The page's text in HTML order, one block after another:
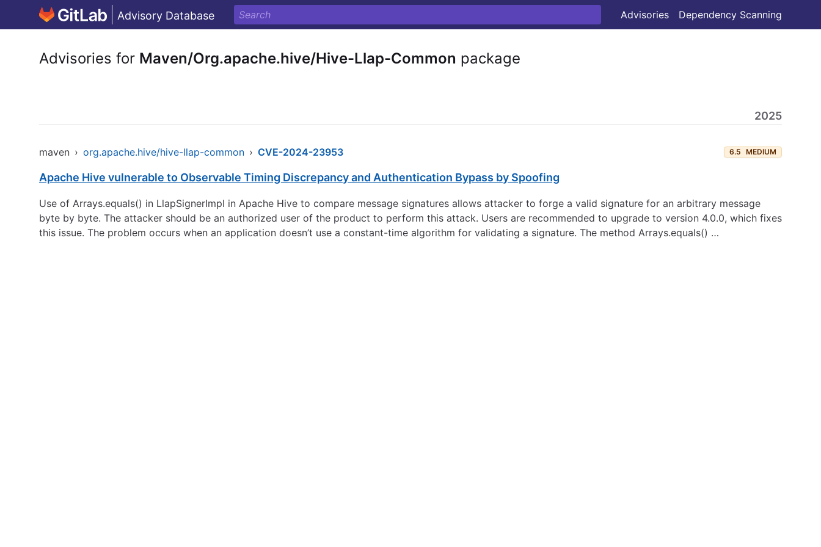
Advisory Database Advisories Dependency Scanning
Advisories for Maven/Org.apache.hive/Hive-Llap-Common package
2025
maven › org.apache.hive/hive-llap-common › CVE-2024-23953 6.5 MEDIUM
Apache Hive vulnerable to Observable Timing Discrepancy and Authentication Bypass by Spoofing
Use of Arrays.equals() in LlapSignerImpl in Apache Hive to compare message signatures allows attacker to forge a valid signature for an arbitrary message
byte by byte. The attacker should be an authorized user of the product to perform this attack. Users are recommended to upgrade to version 4.0.0, which fixes
this issue. The problem occurs when an application doesn’t use a constant-time algorithm for validating a signature. The method Arrays.equals() …